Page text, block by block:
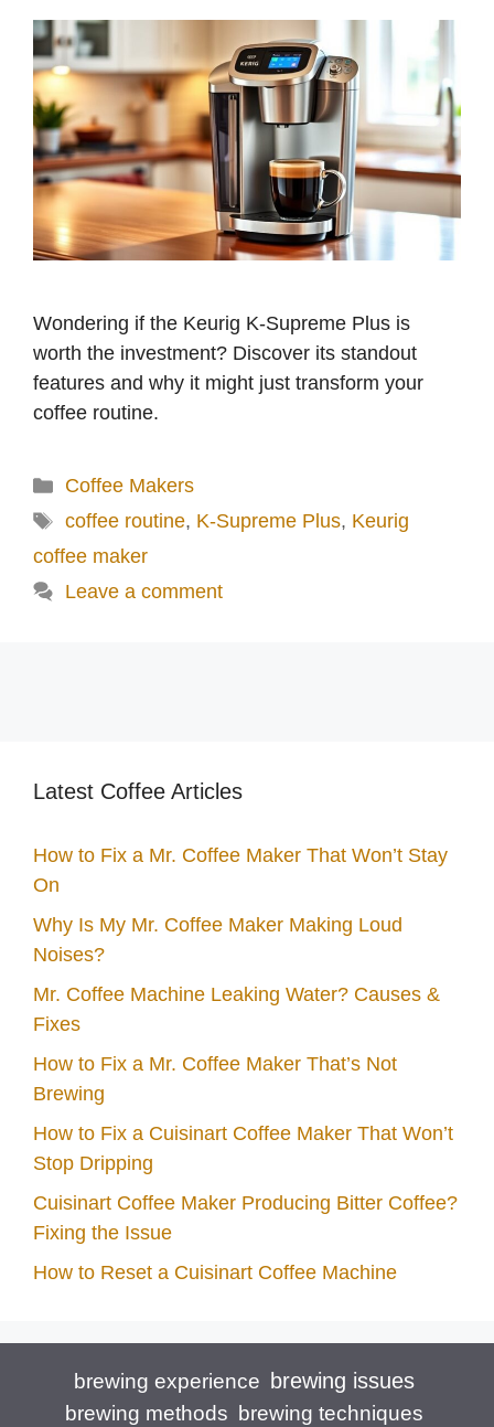
Wondering if the Keurig K-Supreme Plus is
worth the investment? Discover its standout
features and why it might just transform your
coffee routine.
Categories
Coffee Makers
Tags
coffee routine, K-Supreme Plus, Keurig
coffee maker
Leave a comment
Latest Coffee Articles
How to Fix a Mr. Coffee Maker That Won’t Stay
On
Why Is My Mr. Coffee Maker Making Loud
Noises?
Mr. Coffee Machine Leaking Water? Causes &
Fixes
How to Fix a Mr. Coffee Maker That’s Not
Brewing
How to Fix a Cuisinart Coffee Maker That Won’t
Stop Dripping
Cuisinart Coffee Maker Producing Bitter Coffee?
Fixing the Issue
How to Reset a Cuisinart Coffee Machine
brewing experience brewing issues
brewing methods brewing techniques